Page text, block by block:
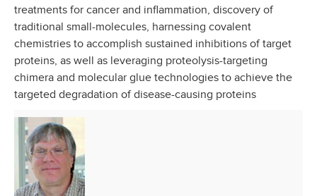
treatments for cancer and inflammation, discovery of
traditional small-molecules, harnessing covalent
chemistries to accomplish sustained inhibitions of target
proteins, as well as leveraging proteolysis-targeting
chimera and molecular glue technologies to achieve the
targeted degradation of disease-causing proteins